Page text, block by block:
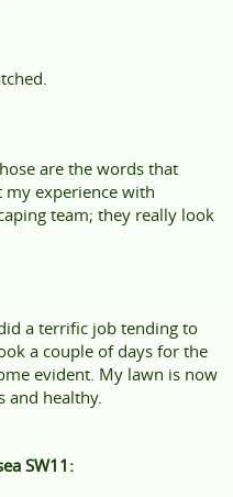
are the words that
experience with
team; they really look
a terrific job tending to
a couple of days for the
evident. My lawn is now
and healthy.
SW11: